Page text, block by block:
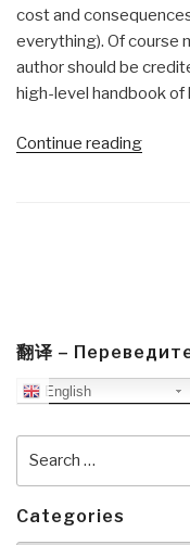
cost and
everything). Of course
author should be
high-level handbook
Continue reading
Teach
Us
About
翻译 –
English
Categories